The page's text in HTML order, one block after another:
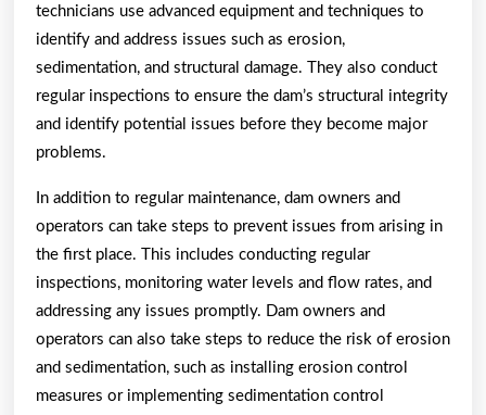
technicians use advanced equipment and techniques to
identify and address issues such as erosion,
sedimentation, and structural damage. They also conduct
regular inspections to ensure the dam’s structural integrity
and identify potential issues before they become major
problems.
In addition to regular maintenance, dam owners and
operators can take steps to prevent issues from arising in
the first place. This includes conducting regular
inspections, monitoring water levels and flow rates, and
addressing any issues promptly. Dam owners and
operators can also take steps to reduce the risk of erosion
and sedimentation, such as installing erosion control
measures or implementing sedimentation control